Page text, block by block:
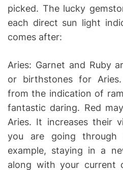
picked. The lucky
each direct sun light
comes after:
Aries: Garnet and Ruby
or birthstones for
from the indication of
fantastic daring. Red
Aries. It increases their
you are going through
example, staying in a
along with your current